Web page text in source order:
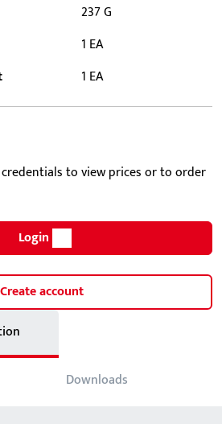
237 G
1 EA
1 EA
to view prices or to order
Login
Create account
Downloads